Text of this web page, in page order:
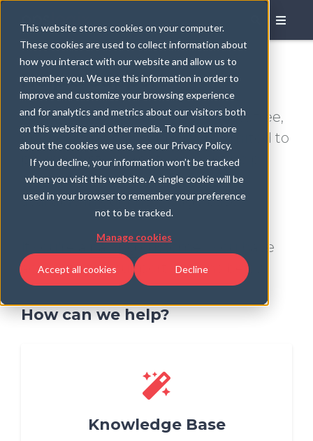
This website stores cookies on your computer.
These cookies are used to collect information about
how you interact with our website and allow us to
remember you. We use this information in order to
improve and customize your browsing experience
and for analytics and metrics about our visitors both
on this website and other media. To find out more
about the cookies we use, see our Privacy Policy.
If you decline, your information won’t be tracked
when you visit this website. A single cookie will be
used in your browser to remember your preference
not to be tracked.
Manage cookies
Accept all cookies Decline
Help & Support
In order to keep our free products free,
phone and email support are limited to
paying customers. If you want help
with a free download, help is still
available in our knowledge base.
payingcustomer, you have
access to the support options below.
How can we help?
Knowledge Base